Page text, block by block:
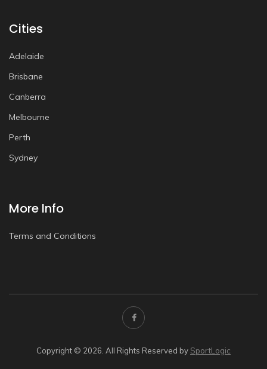
Cities
Adelaide
Brisbane
Canberra
Melbourne
Perth
Sydney
More Info
Terms and Conditions
Copyright © 2026. All Rights Reserved by SportLogic